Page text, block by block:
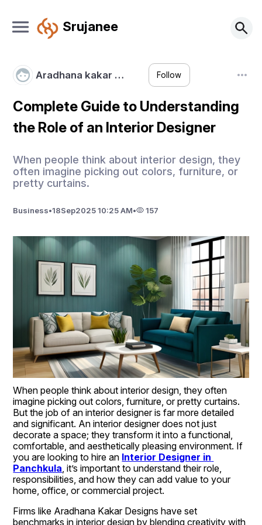
Srujanee
Aradhana kakar … Follow
Complete Guide to Understanding
the Role of an Interior Designer
​When people think about interior design, they
often imagine picking out colors, furniture, or
pretty curtains.
Business•18Sep2025 10:25 AM• 157
When people think about interior design, they often
imagine picking out colors, furniture, or pretty curtains.
But the job of an interior designer is far more detailed
and significant. An interior designer does not just
decorate a space; they transform it into a functional,
comfortable, and aesthetically pleasing environment. If
you are looking to hire an Interior Designer in
Panchkula , it’s important to understand their role,
responsibilities, and how they can add value to your
home, office, or commercial project.
Firms like Aradhana Kakar Designs have set
benchmarks in interior design by blending creativity with